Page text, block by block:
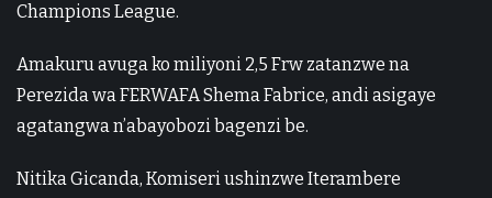
Champions League.
Amakuru avuga ko miliyoni 2,5 Frw zatanzwe na
Perezida wa FERWAFA Shema Fabrice, andi asigaye
agatangwa n’abayobozi bagenzi be.
Nitika Gicanda, Komiseri ushinzwe Iterambere